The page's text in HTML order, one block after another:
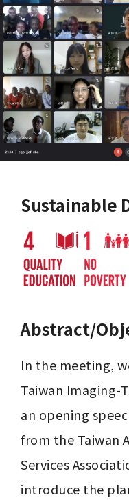
Sustainable
Abstract/
In the meeting,
Taiwan Imaging-
an opening
from the Taiwan
Services
introduce the